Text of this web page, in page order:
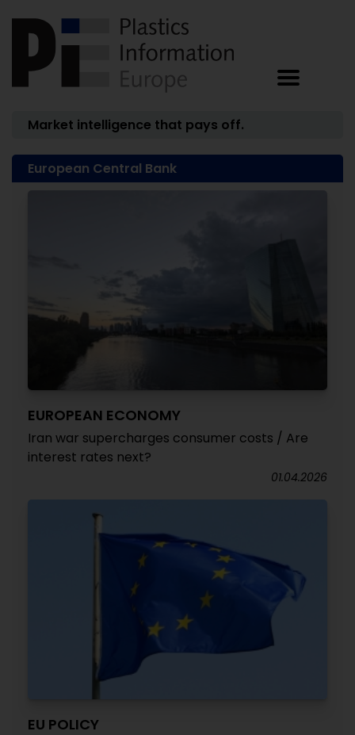
Market intelligence that pays off.
European Central Bank
EUROPEAN ECONOMY
Iran war supercharges consumer costs / Are
interest rates next?
01.04.2026
EU POLICY